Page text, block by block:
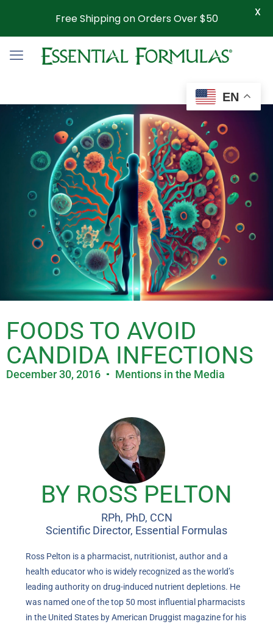
FOODS TO AVOID
CANDIDA INFECTIONS
December 30, 2016 Mentions in the Media
BY ROSS PELTON
RPh, PhD, CCN
Scientific Director, Essential Formulas
Ross Pelton is a pharmacist, nutritionist, author and a
health educator who is widely recognized as the world’s
leading authority on drug-induced nutrient depletions. He
was named one of the top 50 most influential pharmacists
in the United States by American Druggist magazine for his
EN
Free Shipping on Orders Over $50 X